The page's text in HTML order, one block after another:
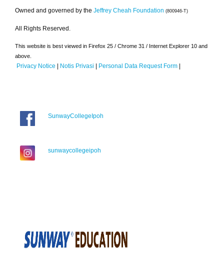
Owned and governed by the Jeffrey Cheah Foundation (800946-T)
All Rights Reserved.
This website is best viewed in Firefox 25 / Chrome 31 / Internet Explorer 10 and
above.
Privacy Notice | Notis Privasi | Personal Data Request Form |
SunwayCollegeIpoh
sunwaycollegeipoh